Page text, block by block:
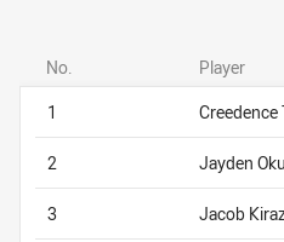
No.
Player
1
Creedence
2 Jayden
3 Jacob